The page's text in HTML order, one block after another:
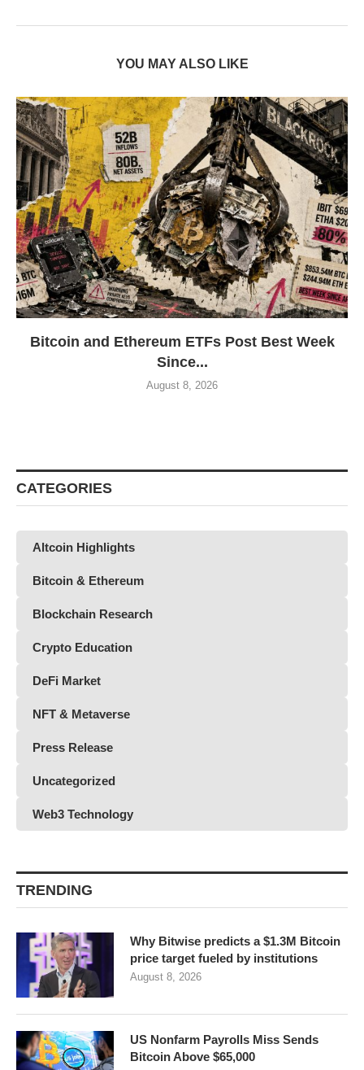
YOU MAY ALSO LIKE
Bitcoin and Ethereum ETFs Post Best Week
Since...
August 8, 2026
CATEGORIES
Altcoin Highlights
Bitcoin & Ethereum
Blockchain Research
Crypto Education
DeFi Market
NFT & Metaverse
Press Release
Uncategorized
Web3 Technology
TRENDING
Why Bitwise predicts a $1.3M Bitcoin
price target fueled by institutions
August 8, 2026
US Nonfarm Payrolls Miss Sends
Bitcoin Above $65,000